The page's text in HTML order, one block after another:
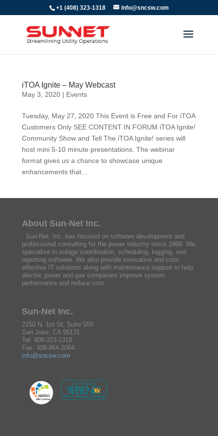
+1 (408) 323-1318 info@sncsw.com
iTOA Ignite – May Webcast
May 3, 2020| Events
Tuesday, May 27, 2020 This Event is Free and For iTOA
Customers Only SEE CONTENT IN FORUM iTOA Ignite!
Community Show and Tell The iTOA Ignite! series will
host mini 5-10 minute presentations. The webinar
format gives us a chance to showcase unique
enhancements that...
About Sun-Net Inc.
Sun-Net, Inc. has focused on software development and
professional consulting for the power industry since 1999. We
specialize in outage coordination, scheduling, logging, and
reporting software. We also provide innovative and cost-
effective IT solutions along with maintenance support to help
electric power and gas companies improve system
performance and reduce cost.
Sun-Net Inc.
2150 N. 1st St, Suite 550
San Jose, CA 95131
Tel: 408-323-1318
Fax: 408-864-2064
info@sncsw.com